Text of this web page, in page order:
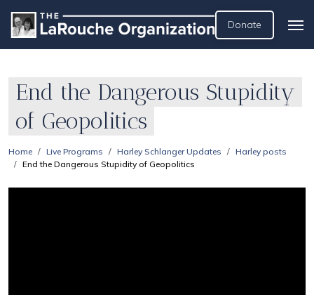
Donate
End the Dangerous Stupidity
of Geopolitics
Home Live Programs Harley Schlanger Updates
Harley posts
End the Dangerous Stupidity of Geopolitics